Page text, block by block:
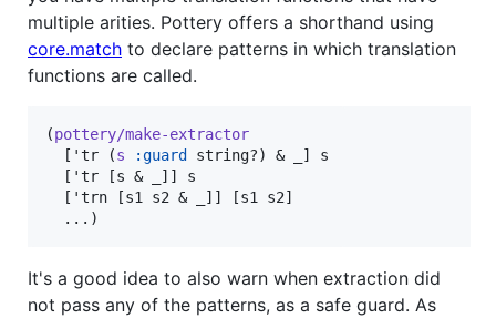
multiple arities. Pottery offers a shorthand using
core.match to declare patterns in which translation
functions are called.
(pottery/make-extractor
  ['tr (
s :guard
string?) & _] s
  ['tr [s & _]] s
  ['trn [s1 s2 & _]] [s1 s2]
  ...)
It's a good idea to also warn when extraction did
not pass any of the patterns, as a safe guard. As